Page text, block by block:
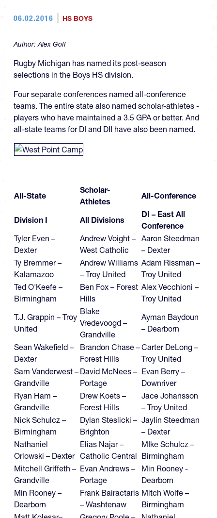
06.02.2016 HS BOYS
Author:Alex Goff
Rugby Michigan has named its post-season
selections in the Boys HS division.
Four separate conferences named all-conference
teams. The entire state also named scholar-athletes -
players who have maintained a 3.5 GPA or better. And
all-state teams for DI and DII have also been named.
All-State
Scholar-
Athletes
All-Conference
Division I All Divisions
DI – East All
Conference
Tyler Even –
Dexter
Andrew Voight –
West Catholic
Aaron Steedman
– Dexter
Ty Bremmer –
Kalamazoo
Andrew Williams
– Troy United
Adam Rissman –
Troy United
Ted O'Keefe –
Birmingham
Ben Fox – Forest
Hills
Alex Vecchioni –
Troy United
T.J. Grappin – Troy
United
Blake
Vredevoogd –
Grandville
Ayman Baydoun
– Dearborn
Sean Wakefield –
Dexter
Brandon Chase –
Forest Hills
Carter DeLong –
Troy United
Sam Vanderwest –
Grandville
David McNees –
Portage
Evan Berry –
Downriver
Ryan Ham –
Grandville
Drew Koets –
Forest Hills
Jace Johansson
– Troy United
Nick Schulcz –
Birmingham
Dylan Steslicki –
Brighton
Jaylin Steedman
– Dexter
Nathaniel
Orlowski – Dexter
Elias Najar –
Catholic Central
MIke Schulcz –
Birmingham
Mitchell Griffeth –
Grandville
Evan Andrews –
Portage
Min Rooney -
Dearborn
Min Rooney –
Dearborn
Frank Bairactaris
– Washtenaw
Mitch Wolfe –
Birmingham